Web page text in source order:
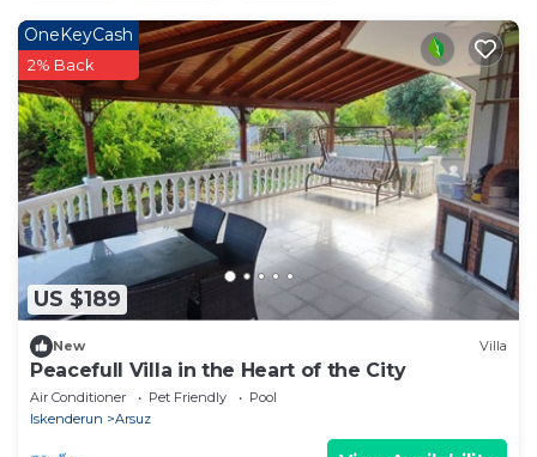
US $189
OneKeyCash
2% Back
New Villa
Peacefull Villa in the Heart of the City
Air Conditioner Pet Friendly
Pool
Iskenderun
Arsuz